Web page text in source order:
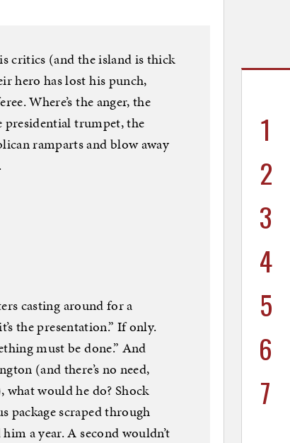
critics (and the island is thick
hero has lost his punch,
Where’s the anger, the
presidential trumpet, the
ramparts and blow away
casting around for a
the presentation.” If only.
must be done.” And
(and there’s no need,
would he do? Shock
scraped through
a year. A second wouldn’t
1
2
3
4
5
6
7